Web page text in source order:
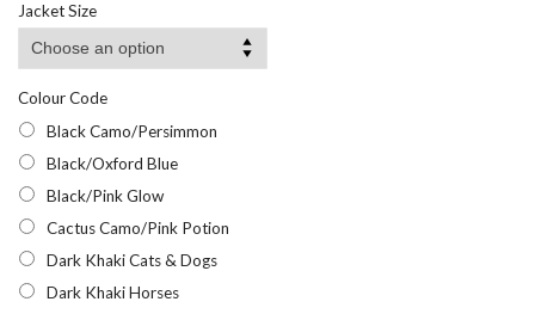
£33.95
Jacket Size
Colour Code
Black Camo/Persimmon
Black/Oxford Blue
Black/Pink Glow
Cactus Camo/Pink Potion
Dark Khaki Cats & Dogs
Dark Khaki Horses